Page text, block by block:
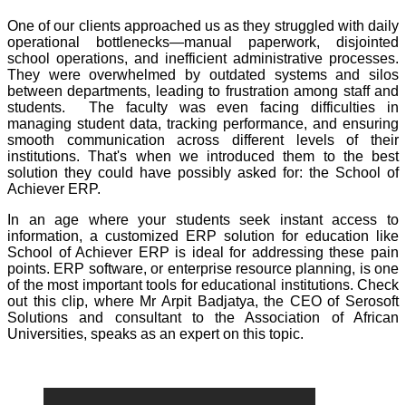
One of our clients approached us as they struggled with daily
operational bottlenecks—manual paperwork, disjointed
school operations, and inefficient administrative processes.
They were overwhelmed by outdated systems and silos
between departments, leading to frustration among staff and
students. The faculty was even facing difficulties in
managing student data, tracking performance, and ensuring
smooth communication across different levels of their
institutions. That's when we introduced them to the best
solution they could have possibly asked for: the School of
Achiever ERP.
In an age where your students seek instant access to
information, a customized ERP solution for education like
School of Achiever ERP is ideal for addressing these pain
points. ERP software, or enterprise resource planning, is one
of the most important tools for educational institutions. Check
out this clip, where Mr Arpit Badjatya, the CEO of Serosoft
Solutions and consultant to the Association of African
Universities, speaks as an expert on this topic.